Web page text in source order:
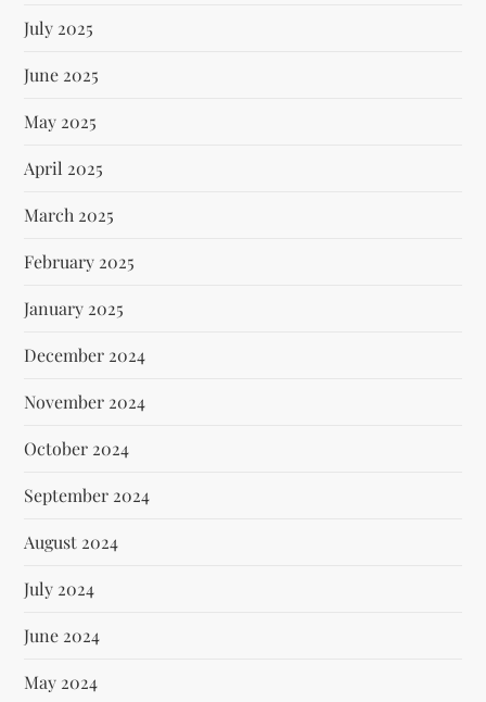
July 2025
June 2025
May 2025
April 2025
March 2025
February 2025
January 2025
December 2024
November 2024
October 2024
September 2024
August 2024
July 2024
June 2024
May 2024